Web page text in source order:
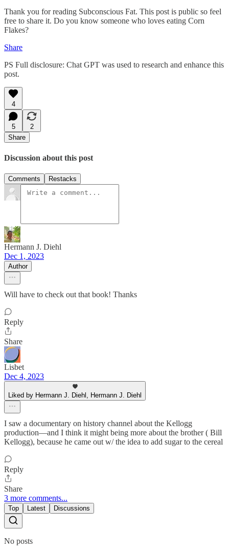
Thank you for reading Subconscious Fat. This post is public so feel
free to share it. Do you know someone who loves eating Corn
Flakes?
Share
PS Full disclosure: Chat GPT was used to research and enhance this
post.
4
5
2
Share
Discussion about this post
Comments Restacks
Hermann J. Diehl
Dec 1, 2023
Author
Will have to check out that book! Thanks
Reply
Share
Lisbet
Dec 4, 2023
Liked by Hermann J. Diehl, Hermann J. Diehl
I saw a documentary on history channel about the Kellogg
production—and I think it might being more about the brother ( Bill
Kellogg), because he came out w/ the idea to add sugar to the cereal
Reply
Share
3 more comments...
Top Latest Discussions
No posts